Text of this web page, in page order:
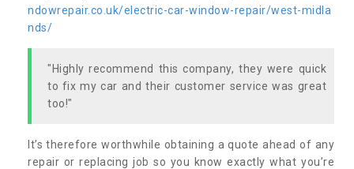
ndowrepair.co.uk/electric-car-window-repair/west-midla
nds/
"Highly recommend this company, they were quick
to fix my car and their customer service was great
too!"
It’s therefore worthwhile obtaining a quote ahead of any
repair or replacing job so you know exactly what you’re